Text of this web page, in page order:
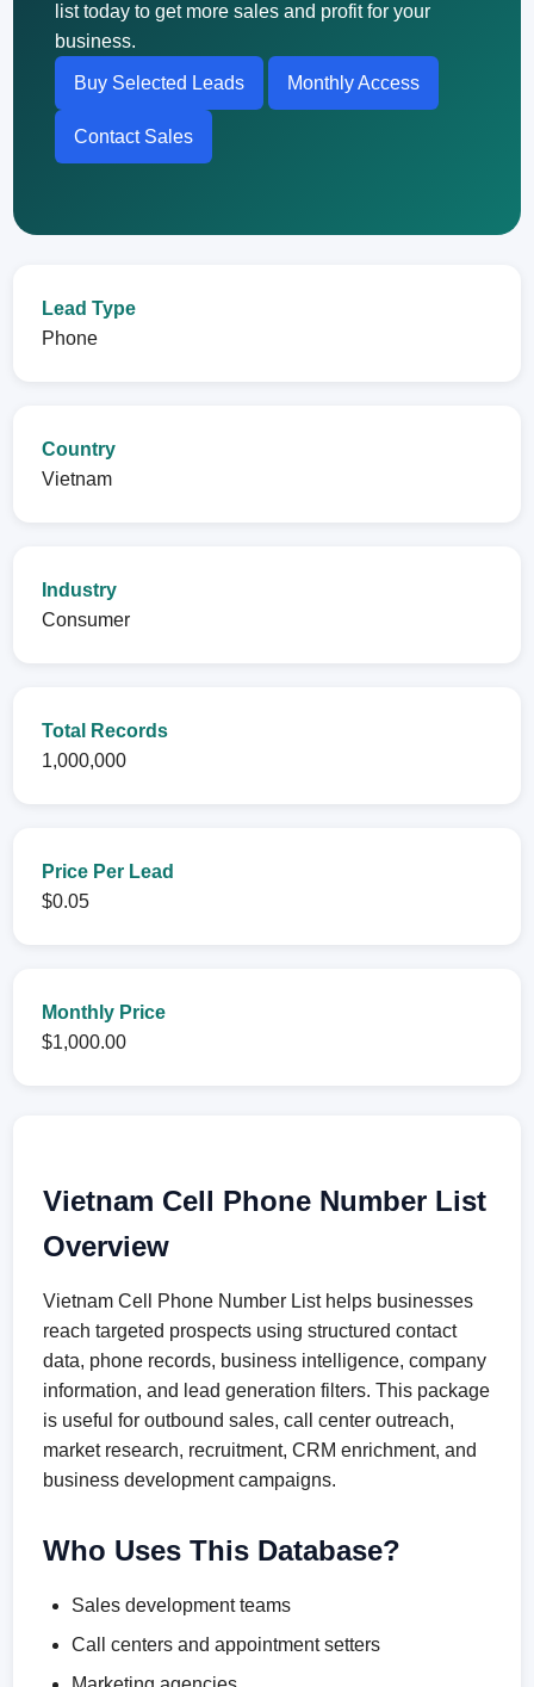
list today to get more sales and profit for your
business.
Buy Selected Leads Monthly Access
Contact Sales
Lead Type
Phone
Country
Vietnam
Industry
Consumer
Total Records
1,000,000
Price Per Lead
$0.05
Monthly Price
$1,000.00
Vietnam Cell Phone Number List
Overview
Vietnam Cell Phone Number List helps businesses
reach targeted prospects using structured contact
data, phone records, business intelligence, company
information, and lead generation filters. This package
is useful for outbound sales, call center outreach,
market research, recruitment, CRM enrichment, and
business development campaigns.
Who Uses This Database?
Sales development teams
Call centers and appointment setters